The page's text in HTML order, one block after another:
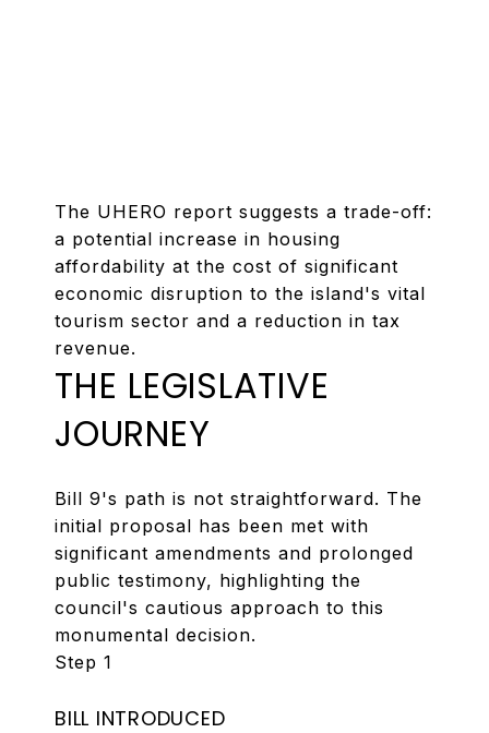
The UHERO report suggests a trade-off:
a potential increase in housing
affordability at the cost of significant
economic disruption to the island's vital
tourism sector and a reduction in tax
revenue.
THE LEGISLATIVE
JOURNEY
Bill 9's path is not straightforward. The
initial proposal has been met with
significant amendments and prolonged
public testimony, highlighting the
council's cautious approach to this
monumental decision.
Step 1
BILL INTRODUCED